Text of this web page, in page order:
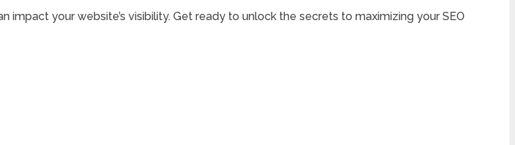
your website’s visibility. Get ready to unlock the secrets to maximizing your SEO